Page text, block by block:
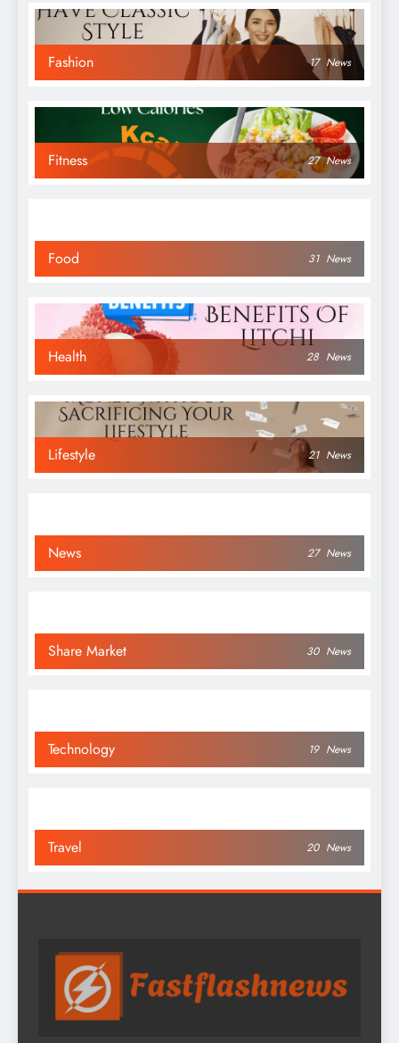
Fashion 17 News
Fitness 27 News
Food 31 News
Health 28 News
Lifestyle 21 News
News 27 News
Share Market 30 News
Technology 19 News
Travel 20 News